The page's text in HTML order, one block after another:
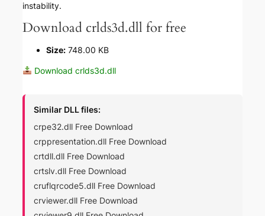
instability.
Download crlds3d.dll for free
Size: 748.00 KB
Download crlds3d.dll
Similar DLL files:
crpe32.dll Free Download
crppresentation.dll Free Download
crtdll.dll Free Download
crtslv.dll Free Download
cruflqrcode5.dll Free Download
crviewer.dll Free Download